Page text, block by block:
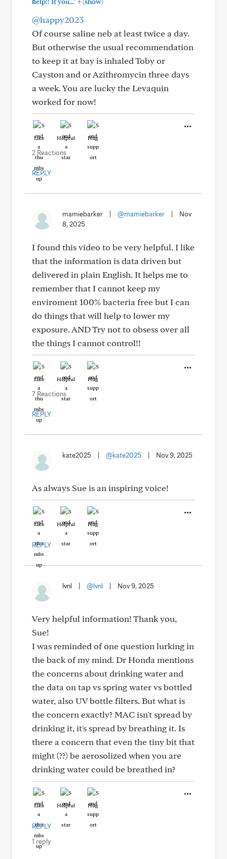
@happy2023
Of course saline neb at least twice a day.
But otherwise the usual recommendation
to keep it at bay is inhaled Toby or
Cayston and or Azithromycin three days
a week. You are lucky the Levaquin
worked for now!
Like Helpful Hug
2 Reactions
REPLY
mamiebarker @mamiebarker
Nov
8, 2025
I found this video to be very helpful. I like
that the information is data driven but
delivered in plain English. It helps me to
remember that I cannot keep my
enviroment 100% bacteria free but I can
do things that will help to lower my
exposure. AND Try not to obsess over all
the things I cannot control!!
Like Helpful Hug
7 Reactions
REPLY
kate2025 @kate2025 Nov 9, 2025
As always Sue is an inspiring voice!
Like Helpful Hug
REPLY
lvnl @lvnl Nov 9, 2025
Very helpful information! Thank you,
Sue!
I was reminded of one question lurking in
the back of my mind. Dr Honda mentions
the concerns about drinking water and
the data on tap vs spring water vs bottled
water, also UV bottle filters. But what is
the concern exactly? MAC isn't spread by
drinking it, it's spread by breathing it. Is
there a concern that even the tiny bit that
might (??) be aerosolized when you are
drinking water could be breathed in?
Like Helpful Hug
REPLY
1 reply